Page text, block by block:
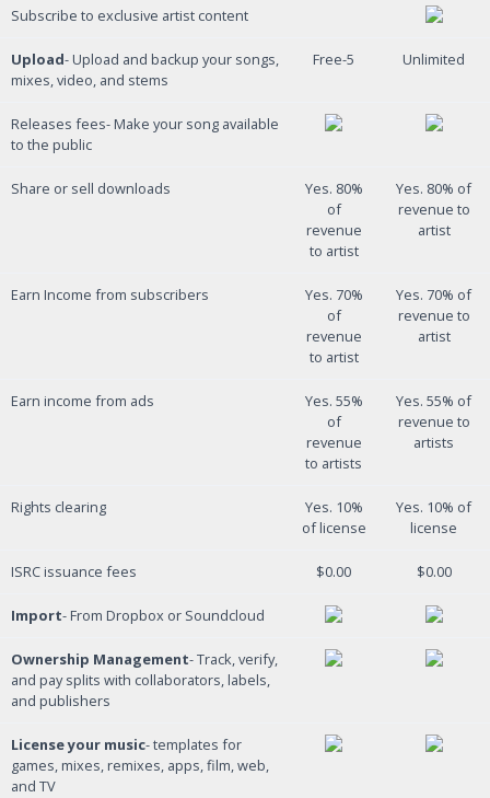
Subscribe to exclusive artist content
Upload- Upload and backup your songs,
mixes, video, and stems
Free-5 Unlimited
Releases fees- Make your song available
to the public
Share or sell downloads
Yes. 80%
of
revenue
to artist
Yes. 80% of
revenue to
artist
Earn Income from subscribers
Yes. 70%
of
revenue
to artist
Yes. 70% of
revenue to
artist
Earn income from ads
Yes. 55%
of
revenue
to artists
Yes. 55% of
revenue to
artists
Rights clearing
Yes. 10%
of license
Yes. 10% of
license
ISRC issuance fees $0.00 $0.00
Import- From Dropbox or Soundcloud
Ownership Management- Track, verify,
and pay splits with collaborators, labels,
and publishers
License your music- templates for
games, mixes, remixes, apps, film, web,
and TV